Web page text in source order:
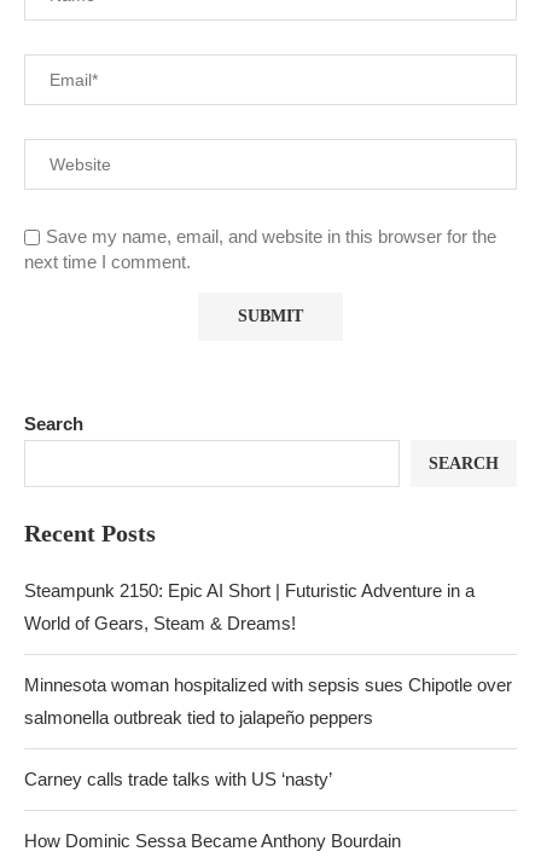
Save my name, email, and website in this browser for the
next time I comment.
Search
SEARCH
Recent Posts
Steampunk 2150: Epic AI Short | Futuristic Adventure in a
World of Gears, Steam & Dreams!
Minnesota woman hospitalized with sepsis sues Chipotle over
salmonella outbreak tied to jalapeño peppers
Carney calls trade talks with US ‘nasty’
How Dominic Sessa Became Anthony Bourdain